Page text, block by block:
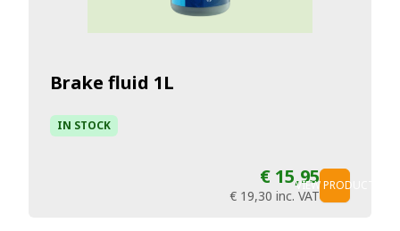
Brake fluid 1L
IN STOCK
€ 15,95
€ 19,30 inc. VAT
VIEW PRODUCT